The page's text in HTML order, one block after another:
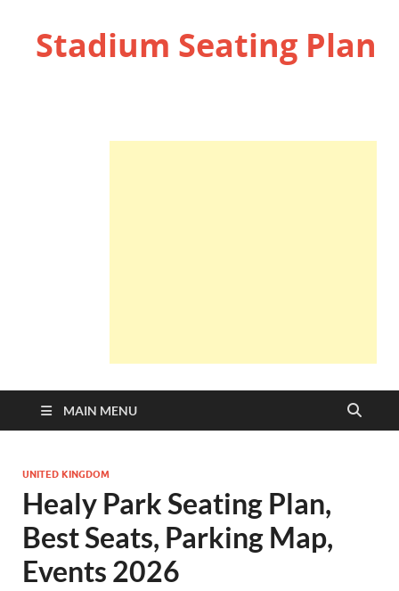
Stadium Seating Plan
MAIN MENU
UNITED KINGDOM
Healy Park Seating Plan,
Best Seats, Parking Map,
Events 2026